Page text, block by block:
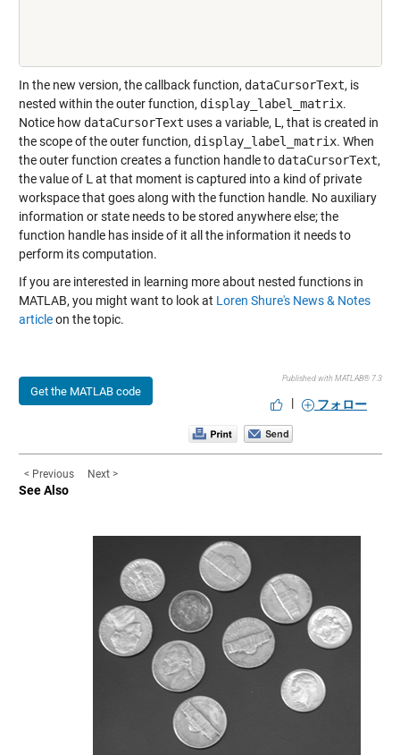
In the new version, the callback function, dataCursorText, is
nested within the outer function, display_label_matrix.
Notice how dataCursorText uses a variable, L, that is created in
the scope of the outer function, display_label_matrix. When
the outer function creates a function handle to dataCursorText,
the value of Lat that moment is captured into a kind of private
workspace that goes along with the function handle. No auxiliary
information or state needs to be stored anywhere else; the
function handle has inside of it all the information it needs to
perform its computation.
If you are interested in learning more about nested functions in
MATLAB, you might want to look at Loren Shure's News & Notes
articleon the topic.
Get the MATLAB code
Published with MATLAB® 7.3
| フォロー
< Previous Next >
See Also